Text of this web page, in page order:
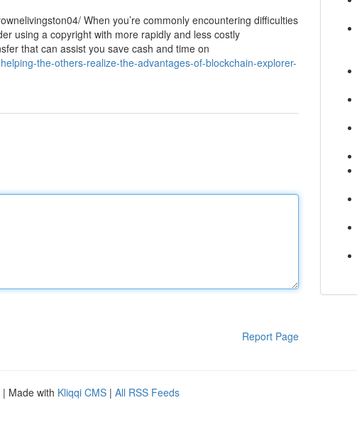
When you’re commonly encountering difficulties
using a copyright with more rapidly and less costly
that can assist you save cash and time on
the-others-realize-the-advantages-of-blockchain-explorer-
Report Page
| Made with Kliqqi CMS | All RSS Feeds